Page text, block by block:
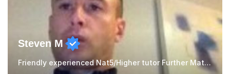
Steven M
Friendly experienced Nat5/Higher tutor Further Maths Maths